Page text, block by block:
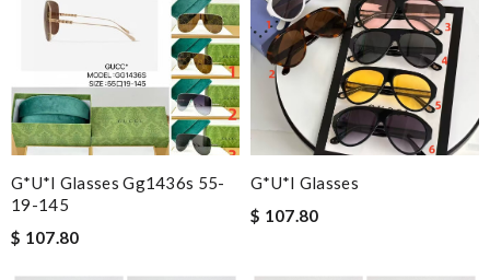
G*u*i Glasses Gg1436s 55-
19-145
$ 107.80
G*u*i Glasses
$ 107.80